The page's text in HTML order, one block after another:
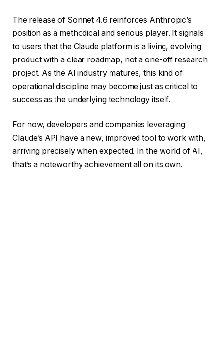
The release of Sonnet 4.6 reinforces Anthropic’s
position as a methodical and serious player. It signals
to users that the Claude platform is a living, evolving
product with a clear roadmap, not a one-off research
project. As the AI industry matures, this kind of
operational discipline may become just as critical to
success as the underlying technology itself.
For now, developers and companies leveraging
Claude’s API have a new, improved tool to work with,
arriving precisely when expected. In the world of AI,
that’s a noteworthy achievement all on its own.